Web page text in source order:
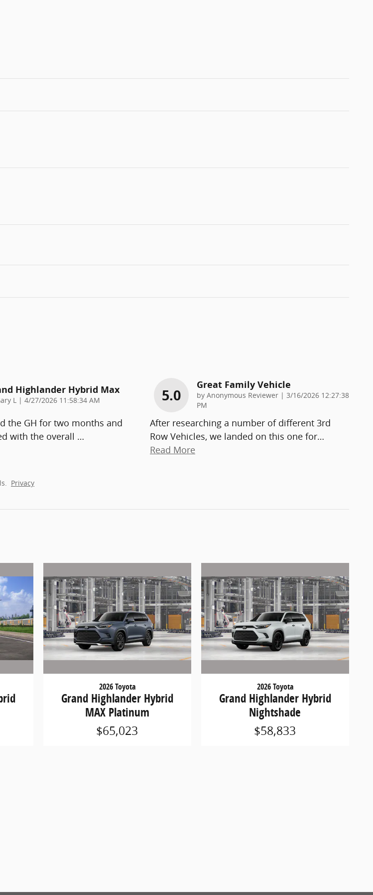
Highlander Hybrid Max
L | on
4/27/2026 11:58:34 AM
the GH for two months and
with the overall …
5.0
Great Family Vehicle
by Anonymous Reviewer | on
3/16/2026 12:27:38
PM
After researching a number of different 3rd
Row Vehicles, we landed on this one for…
Read More
Privacy
2026 Toyota
Grand Highlander Hybrid
MAX Platinum
$65,023
2026 Toyota
Grand Highlander Hybrid
Nightshade
$58,833